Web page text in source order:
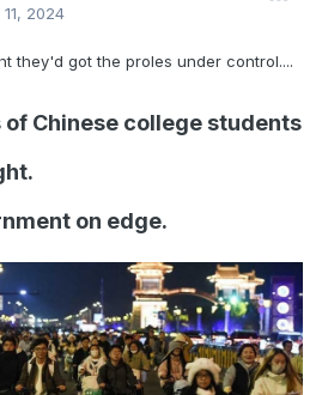
2024
they'd got the proles under control....
Chinese college students
on edge.